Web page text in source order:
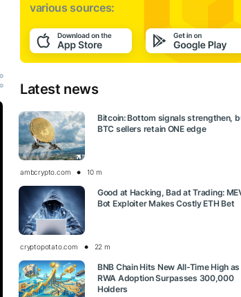
various sources:
Latest news
Bitcoin: Bottom signals strengthen,
BTC sellers retain ONE edge
ambcrypto.com 10 m
Good at Hacking, Bad at Trading:
Bot Exploiter Makes Costly ETH Bet
cryptopotato.com 22 m
BNB Chain Hits New All-Time High as
RWA Adoption Surpasses 300,000
Holders